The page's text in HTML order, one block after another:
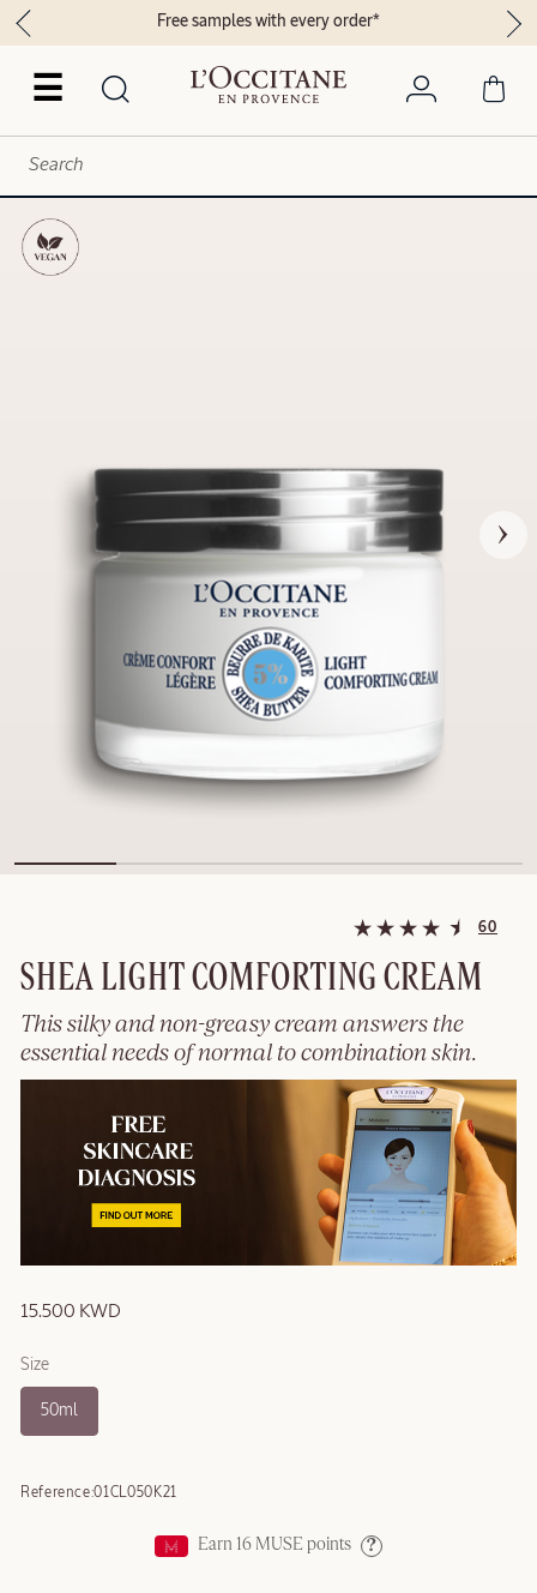
☰
Free samples with every order*
60
SHEA LIGHT COMFORTING CREAM
This silky and non-greasy cream answers the
essential needs of normal to combination skin.
15.500 KWD
Size
50ml
Reference:01CL050K21
Earn 16 MUSE points